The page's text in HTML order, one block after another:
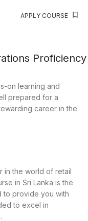
APPLY COURSE
Proficiency
on learning and
prepared for a
career in the
in the world of retail
in Sri Lanka is the
to provide you with
to excel in